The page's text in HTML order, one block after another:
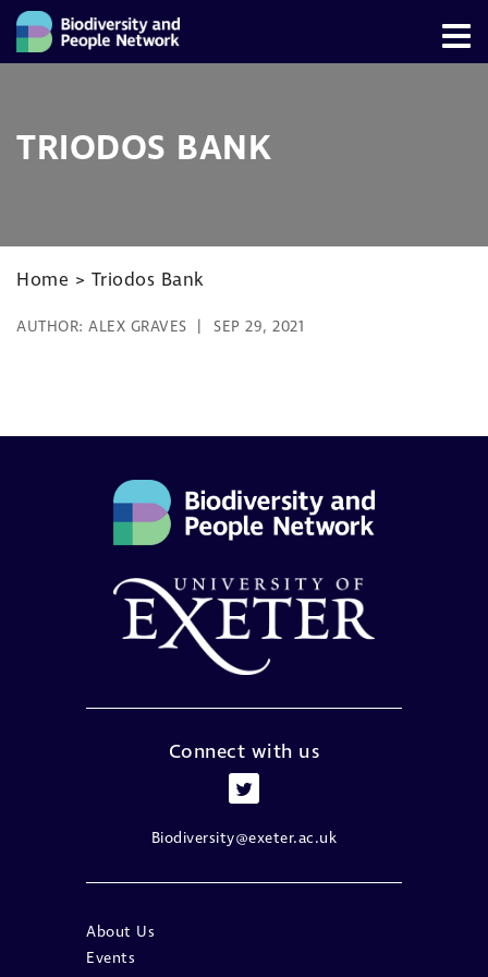
TRIODOS BANK
Home > Triodos Bank
AUTHOR: ALEX GRAVES SEP 29, 2021
Connect with us
Biodiversity@exeter.ac.uk
About Us
Events